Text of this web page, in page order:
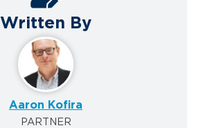
Written By
Aaron Kofira
PARTNER